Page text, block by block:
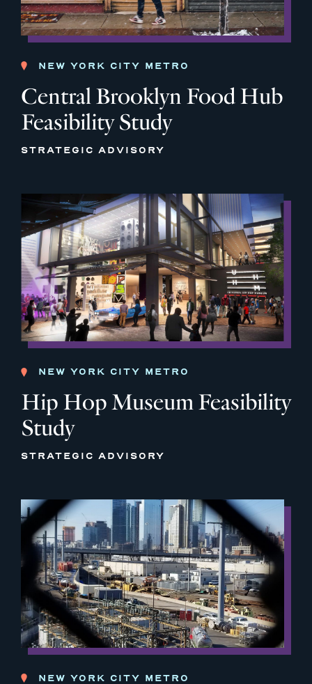
NEW YORK CITY METRO
Central Brooklyn Food Hub
Feasibility Study
STRATEGIC ADVISORY
NEW YORK CITY METRO
Hip Hop Museum Feasibility
Study
STRATEGIC ADVISORY
NEW YORK CITY METRO